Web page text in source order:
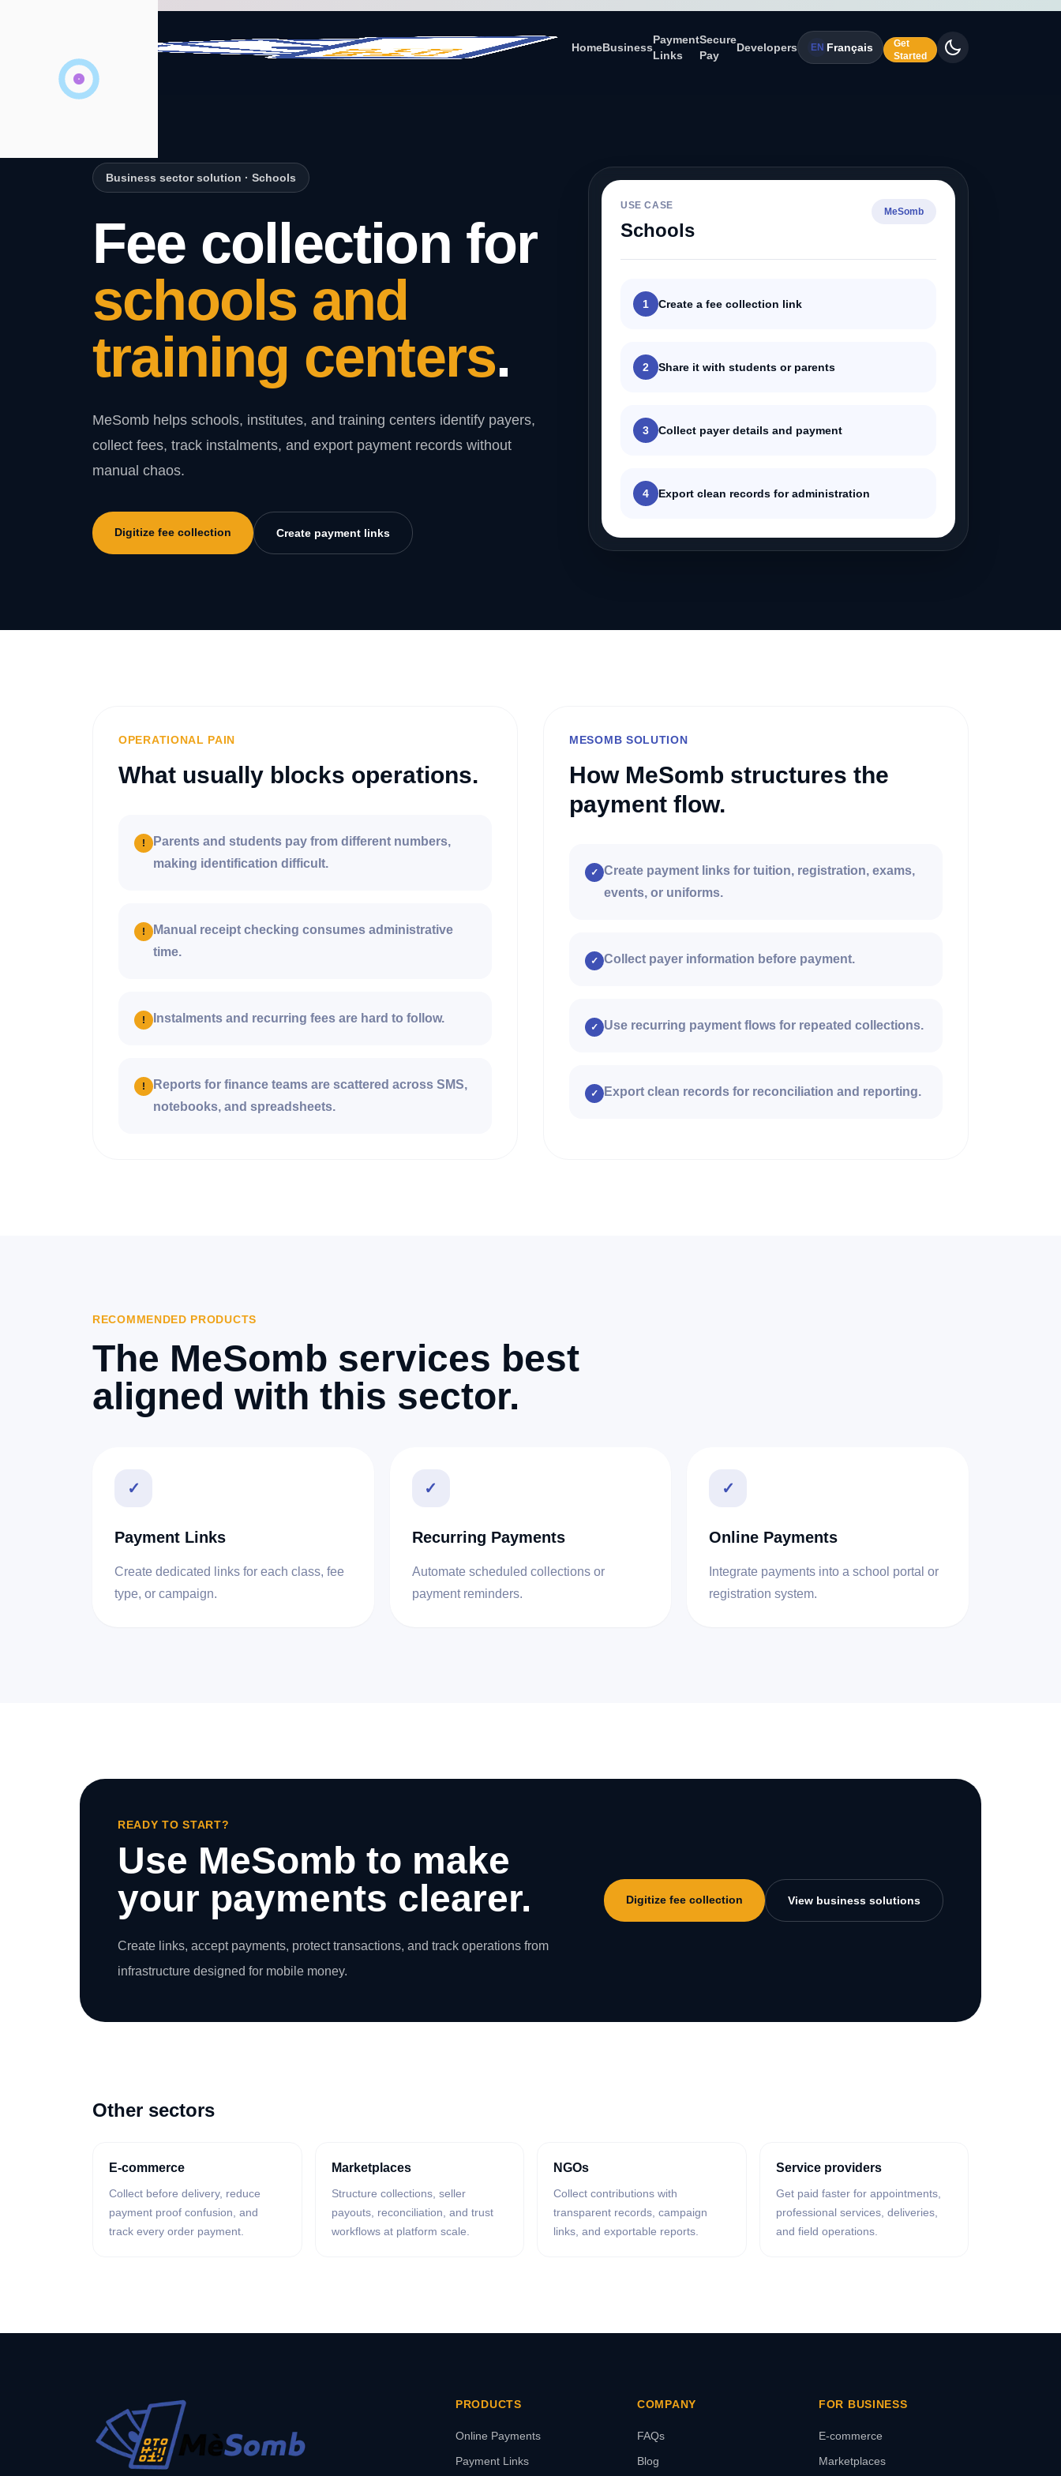
HomeBusiness
Payment
Links
Secure
Pay
Developers EN Français
Get
Started
Business sector solution · Schools
Fee collection for
schools and
training centers.
MeSomb helps schools, institutes, and training centers identify payers,
collect fees, track instalments, and export payment records without
manual chaos.
Digitize fee collection Create payment links
USE CASE
Schools
MeSomb
1 Create a fee collection link
2 Share it with students or parents
3 Collect payer details and payment
4 Export clean records for administration
OPERATIONAL PAIN
What usually blocks operations.
!
Parents and students pay from different numbers,
making identification difficult.
!
Manual receipt checking consumes administrative
time.
! Instalments and recurring fees are hard to follow.
!
Reports for finance teams are scattered across SMS,
notebooks, and spreadsheets.
MESOMB SOLUTION
How MeSomb structures the
payment flow.
✓ Create payment links for tuition, registration, exams,
events, or uniforms.
✓ Collect payer information before payment.
✓ Use recurring payment flows for repeated collections.
✓ Export clean records for reconciliation and reporting.
RECOMMENDED PRODUCTS
The MeSomb services best
aligned with this sector.
✓
Payment Links
Create dedicated links for each class, fee
type, or campaign.
✓
Recurring Payments
Automate scheduled collections or
payment reminders.
✓
Online Payments
Integrate payments into a school portal or
registration system.
READY TO START?
Use MeSomb to make
your payments clearer.
Create links, accept payments, protect transactions, and track operations from
infrastructure designed for mobile money.
Digitize fee collection View business solutions
Other sectors
E-commerce
Collect before delivery, reduce
payment proof confusion, and
track every order payment.
Marketplaces
Structure collections, seller
payouts, reconciliation, and trust
workflows at platform scale.
NGOs
Collect contributions with
transparent records, campaign
links, and exportable reports.
Service providers
Get paid faster for appointments,
professional services, deliveries,
and field operations.
PRODUCTS
Online Payments
Payment Links
COMPANY
FAQs
Blog
FOR BUSINESS
E-commerce
Marketplaces